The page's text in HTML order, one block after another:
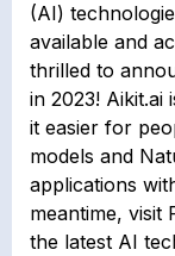
(AI)
available and
thrilled to
in 2023! Aikit.ai
it easier for
models and
applications
meantime, visit
the latest AI